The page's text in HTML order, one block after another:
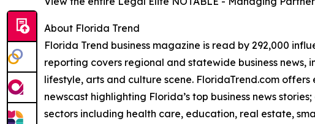
About Florida Trend
Florida Trend business magazine is read by 292,000
reporting covers regional and statewide business news,
lifestyle, arts and culture scene. FloridaTrend.com
newscast highlighting Florida’s top business news
sectors including health care, education, real estate,